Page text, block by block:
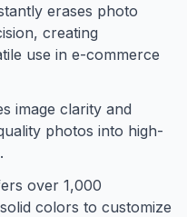
erases photo
creating
use in e-commerce
image clarity and
photos into high-
over 1,000
colors to customize